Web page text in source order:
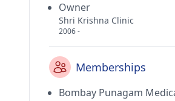
Owner
Shri Krishna Clinic
2006 -
Memberships
Bombay Punagam